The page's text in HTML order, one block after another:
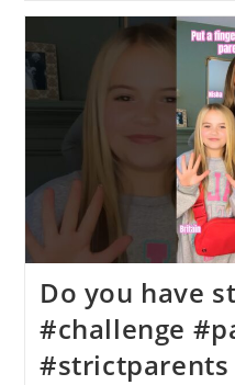
Do you have
#challenge
#strictparents